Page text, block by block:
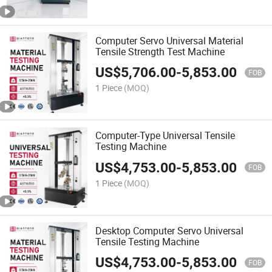
Computer Servo Universal Material
Tensile Strength Test Machine
US$5,706.00-5,853.00 FOB
1 Piece (MOQ)
Computer-Type Universal Tensile
Testing Machine
US$4,753.00-5,853.00 FOB
1 Piece (MOQ)
Desktop Computer Servo Universal
Tensile Testing Machine
US$4,753.00-5,853.00 FOB